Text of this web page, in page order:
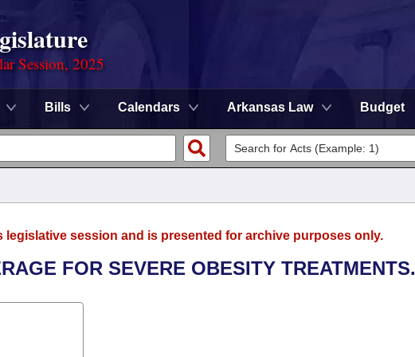
Session, 2025
Bills Calendars Arkansas Law Budget
session and is presented for archive purposes only.
FOR SEVERE OBESITY TREATMENTS.